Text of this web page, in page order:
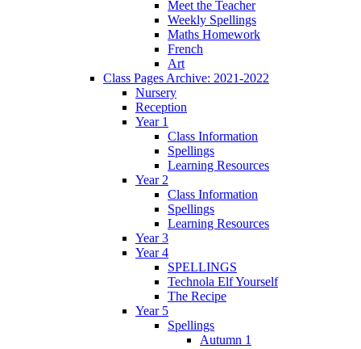
Meet the Teacher
Weekly Spellings
Maths Homework
French
Art
Class Pages Archive: 2021-2022
Nursery
Reception
Year 1
Class Information
Spellings
Learning Resources
Year 2
Class Information
Spellings
Learning Resources
Year 3
Year 4
SPELLINGS
Technola Elf Yourself
The Recipe
Year 5
Spellings
Autumn 1